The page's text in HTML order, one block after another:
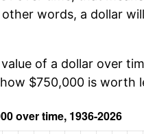
words, a dollar
of a dollar over
$750,000 is worth